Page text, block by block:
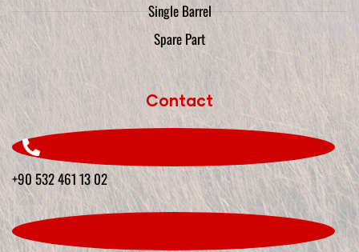
Single Barrel
Spare Part
Contact
+90 532 461 13 02